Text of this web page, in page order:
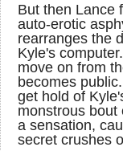
But then Lance
auto-erotic
rearranges the
Kyle's
move on from
becomes
get hold of
monstrous bout
a sensation,
secret crushes